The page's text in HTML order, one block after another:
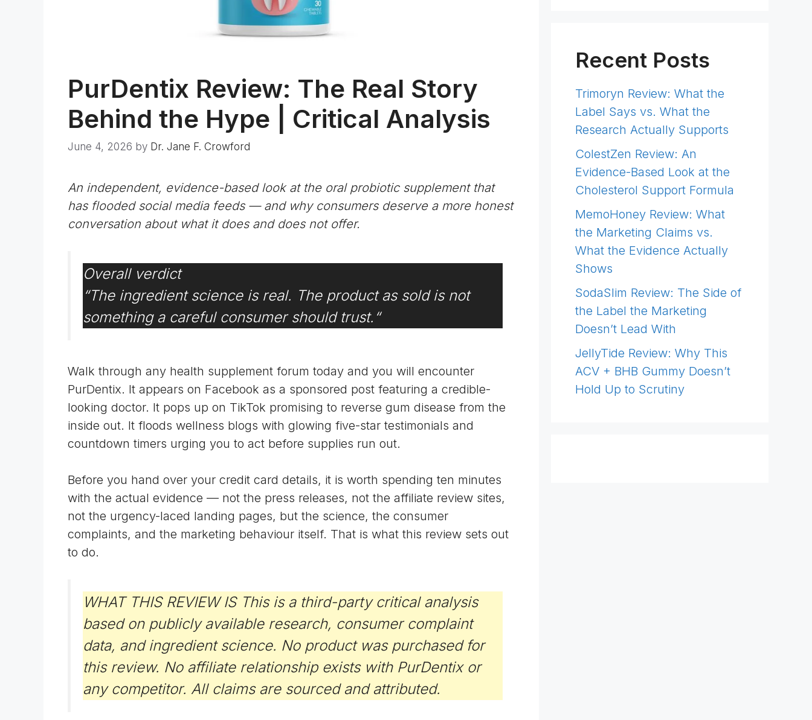
PurDentix Review: The Real Story
Behind the Hype | Critical Analysis
June 4, 2026 by Dr. Jane F. Crowford
An independent, evidence-based look at the oral probiotic supplement that
has flooded social media feeds — and why consumers deserve a more honest
conversation about what it does and does not offer.
Overall verdict
“The ingredient science is real. The product as sold is not
something a careful consumer should trust. “
Walk through any health supplement forum today and you will encounter
PurDentix. It appears on Facebook as a sponsored post featuring a credible-
looking doctor. It pops up on TikTok promising to reverse gum disease from the
inside out. It floods wellness blogs with glowing five-star testimonials and
countdown timers urging you to act before supplies run out.
Before you hand over your credit card details, it is worth spending ten minutes
with the actual evidence — not the press releases, not the affiliate review sites,
not the urgency-laced landing pages, but the science, the consumer
complaints, and the marketing behaviour itself. That is what this review sets out
to do.
WHAT THIS REVIEW IS This is a third-party critical analysis
based on publicly available research, consumer complaint
data, and ingredient science. No product was purchased for
this review. No affiliate relationship exists with PurDentix or
any competitor. All claims are sourced and attributed.
Recent Posts
Trimoryn Review: What the
Label Says vs. What the
Research Actually Supports
ColestZen Review: An
Evidence-Based Look at the
Cholesterol Support Formula
MemoHoney Review: What
the Marketing Claims vs.
What the Evidence Actually
Shows
SodaSlim Review: The Side of
the Label the Marketing
Doesn’t Lead With
JellyTide Review: Why This
ACV + BHB Gummy Doesn’t
Hold Up to Scrutiny